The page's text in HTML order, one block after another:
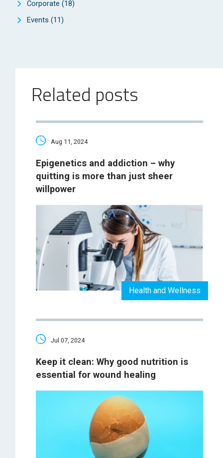
Corporate (18)
Events (11)
Related posts
Aug 11, 2024
Epigenetics and addiction – why
quitting is more than just sheer
willpower
Health and Wellness
Jul 07, 2024
Keep it clean: Why good nutrition is
essential for wound healing